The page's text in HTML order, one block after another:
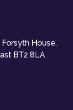
House,
BT2 8LA